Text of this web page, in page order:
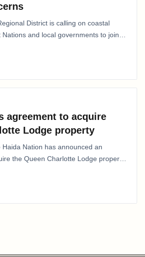
District is calling on coastal
and local governments to join a
advocate for…
agreement to acquire
Lodge property
Nation has announced an
the Queen Charlotte Lodge property
Harbour, marking a…